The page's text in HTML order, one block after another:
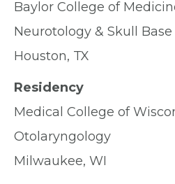
Baylor College of
Neurotology & Skull
Houston, TX
Residency
Medical College of
Otolaryngology
Milwaukee, WI